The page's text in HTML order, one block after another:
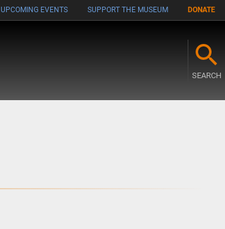
UPCOMING EVENTS SUPPORT THE MUSEUM DONATE
SEARCH